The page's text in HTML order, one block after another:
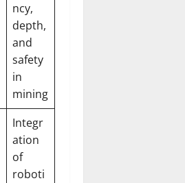
ncy,
depth,
and
safety
in
mining
Integr
ation
of
roboti